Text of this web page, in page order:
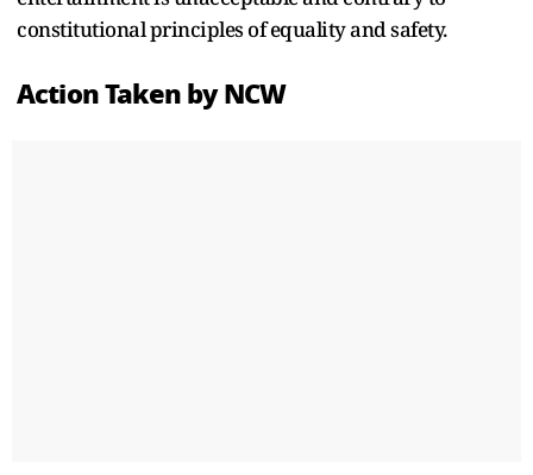
constitutional principles of equality and safety.
Action Taken by NCW